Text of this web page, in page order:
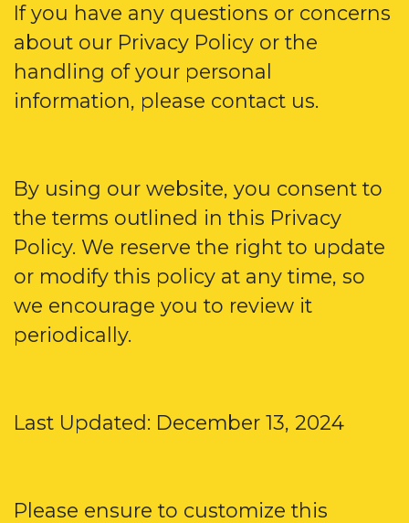
If you have any questions or concerns
about our Privacy Policy or the
handling of your personal
information, please contact us.
By using our website, you consent to
the terms outlined in this Privacy
Policy. We reserve the right to update
or modify this policy at any time, so
we encourage you to review it
periodically.
Last Updated: December 13, 2024
Please ensure to customize this